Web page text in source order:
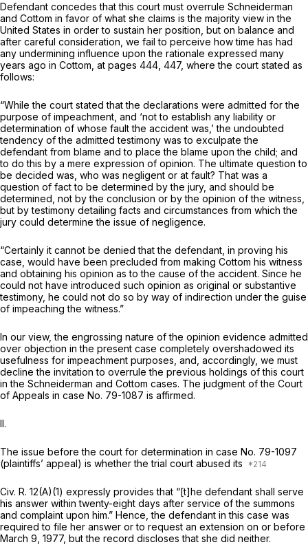
Defendant concedes that this court must overrule Schneiderman
and Cottom in favor of what she claims is the majority view in the
United States in order to sustain her position, but on balance and
after careful consideration, we fail to perceive how time has had
any undermining influence upon the rationale expressed many
years ago in Cottom, at pages 444, 447, where the court stated as
follows:
“While the court stated that the declarations were admitted for the
purpose of impeachment, and ‘not to establish any liability or
determination of whose fault the accident was,’ the undoubted
tendency of the admitted testimony was to exculpate the
defendant from blame and to place the blame upon the child; and
to do this by a mere expression of opinion. The ultimate question to
be decided was, who was negligent or at fault? That was a
question of fact to be determined by the jury, and should be
determined, not by the conclusion or by the opinion of the witness,
but by testimony detailing facts and circumstances from which the
jury could determine the issue of negligence.
“Certainly it cannot be denied that the defendant, in proving his
case, would have been precluded from making Cottom his witness
and obtaining his opinion as to the cause of the accident. Since he
could not have introduced such opinion as original or substantive
testimony, he could not do so by way of indirection under the guise
of impeaching the witness.”
In our view, the engrossing nature of the opinion evidence admitted
over objection in the present case completely overshadowed its
usefulness for impeachment purposes, and, accordingly, we must
decline the invitation to overrule the previous holdings of this court
in the Schneiderman and Cottom cases. The judgment of the Court
of Appeals in case No. 79-1087 is affirmed.
II.
The issue before the court for determination in case No. 79-1097
(plaintiffs’ appeal) is whether the trial court abused its
Civ. R. 12(A)(1) expressly provides that “[t]he defendant shall serve
his answer within twenty-eight days after service of the summons
and complaint upon him.” Hence, the defendant in this case was
required to file her answer or to request an extension on or before
March 9, 1977, but the record discloses that she did neither.